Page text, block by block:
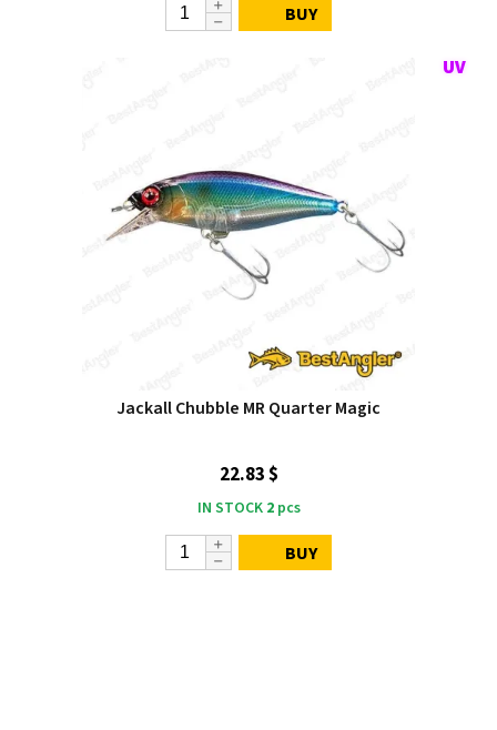
BUY
Jackall Chubble MR Quarter Magic
22.83 $
IN STOCK 2pcs
BUY